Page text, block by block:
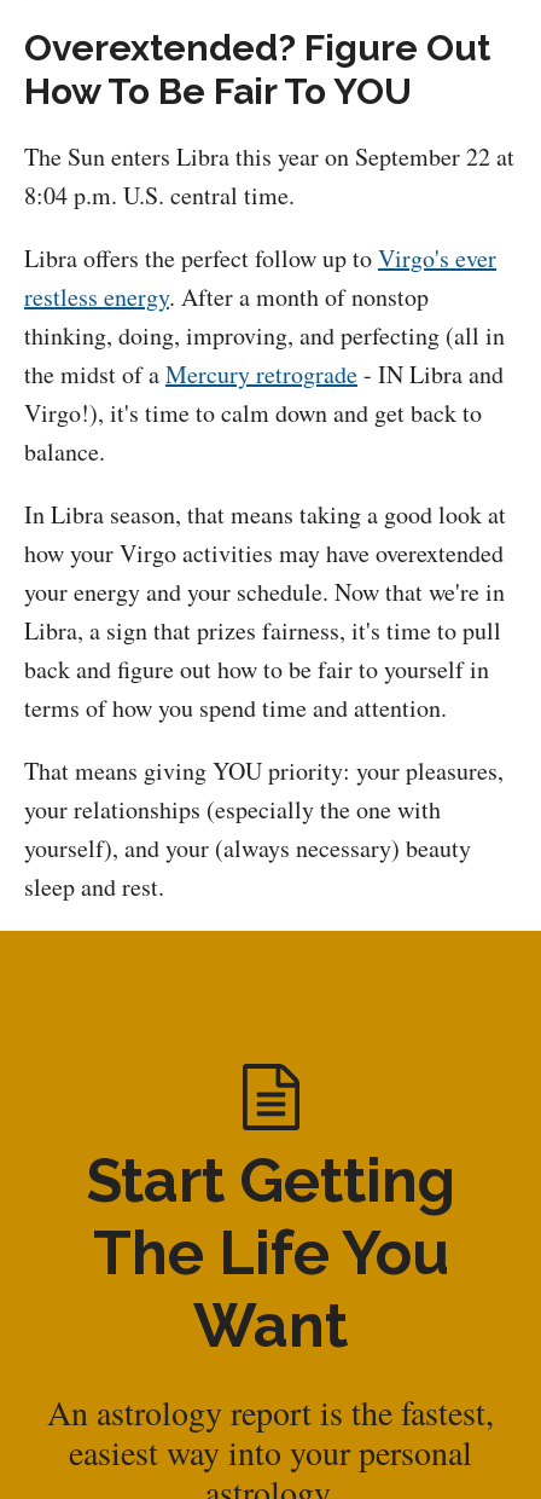
Overextended? Figure Out
How To Be Fair To YOU
The Sun enters Libra this year on September 22 at
8:04 p.m. U.S. central time.
Libra offers the perfect follow up toVirgo's ever
restless energy. After a month of nonstop
thinking, doing, improving, and perfecting (all in
the midst of aMercury retrograde- IN Libra and
Virgo!), it's time to calm down and get back to
balance.
In Libra season, that means taking a good look at
how your Virgo activities may have overextended
your energy and your schedule. Now that we're in
Libra, a sign that prizes fairness, it's time to pull
back and figure out how to be fair to yourself in
terms of how you spend time and attention.
That means giving YOU priority: your pleasures,
your relationships (especially the one with
yourself), and your (always necessary) beauty
sleep and rest.
Start Getting
The Life You
Want
An astrology report is the fastest,
easiest way into your personal